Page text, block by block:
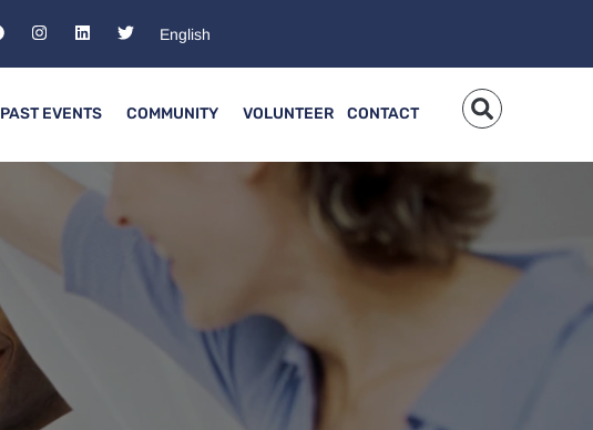
PAST EVENTS COMMUNITY VOLUNTEER CONTACT